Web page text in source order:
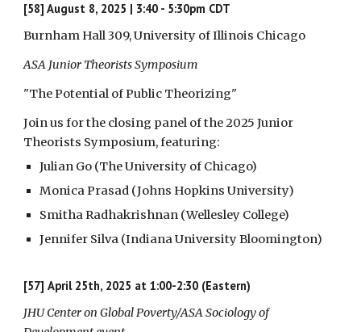
[58] August 8, 2025 | 3:40 - 5:30pm CDT
Burnham Hall 309, University of Illinois Chicago
ASA Junior Theorists Symposium
"The Potential of Public Theorizing"
Join us for the closing panel of the 2025 Junior
Theorists Symposium, featuring:
Julian Go (The University of Chicago)
Monica Prasad (Johns Hopkins University)
Smitha Radhakrishnan (Wellesley College)
Jennifer Silva (Indiana University Bloomington)
[57]April 25th, 2025 at 1:00-2:30 (Eastern)
JHU Center on Global Poverty/ASA Sociology of